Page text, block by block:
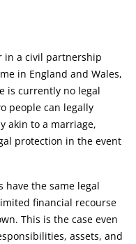
in a civil partnership
in England and Wales,
is currently no legal
people can legally
akin to a marriage,
protection in the event
have the same legal
financial recourse
This is the case even
assets, and